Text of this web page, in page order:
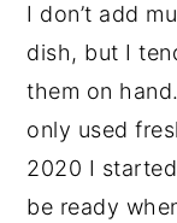
I don’t add
dish, but I
them on
only used
2020 I
be ready